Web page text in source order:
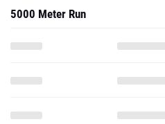
5000 Meter Run